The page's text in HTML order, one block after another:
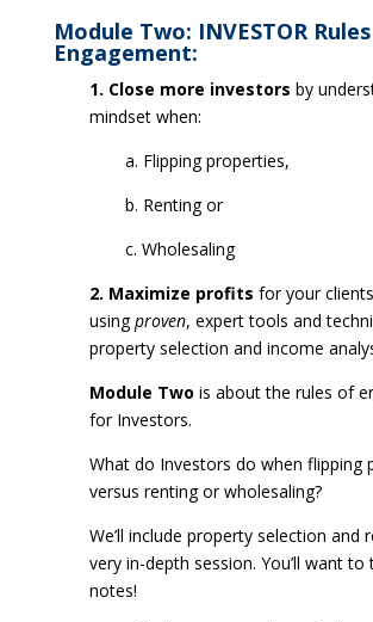
Module Two: INVESTOR
Engagement:
1. Close more investors by
mindset when:
a. Flipping properties,
b. Renting or
c. Wholesaling
2. Maximize profits for your
usingproven, expert tools and
property selection and income
Module Two is about the rules of
for Investors.
What do Investors do when flipping
versus renting or wholesaling?
We’ll include property selection and
very in-depth session. You’ll want
notes!